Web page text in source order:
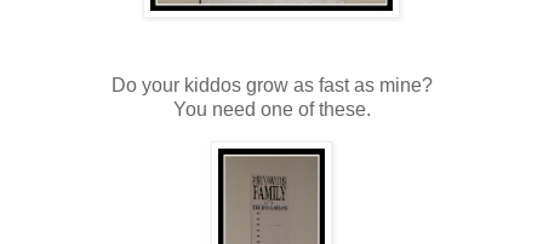
Do your kiddos grow as fast as mine?
You need one of these.